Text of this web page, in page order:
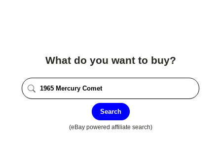
What do you want to buy?
Search
(eBay powered affiliate search)